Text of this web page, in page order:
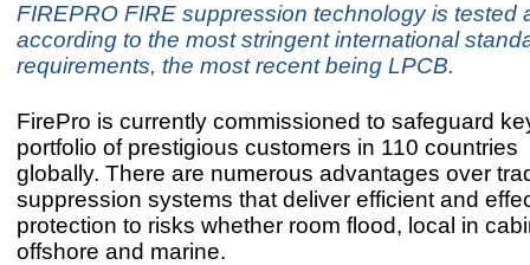
FIREPRO FIRE suppression technology is tested
according to the most stringent international
requirements, the most recent being LPCB.
FirePro is currently commissioned to safeguard
portfolio of prestigious customers in 110 countries
globally. There are numerous advantages over
suppression systems that deliver efficient and
protection to risks whether room flood, local in
offshore and marine.